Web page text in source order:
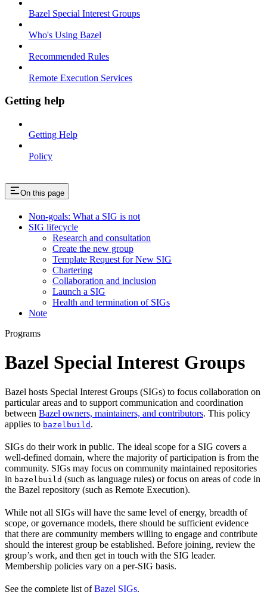
Bazel Special Interest Groups
Who's Using Bazel
Recommended Rules
Remote Execution Services
Getting help
Getting Help
Policy
On this page
Non-goals: What a SIG is not
SIG lifecycle
Research and consultation
Create the new group
Template Request for New SIG
Chartering
Collaboration and inclusion
Launch a SIG
Health and termination of SIGs
Note
Programs
Bazel Special Interest Groups
Bazel hosts Special Interest Groups (SIGs) to focus collaboration on
particular areas and to support communication and coordination
between Bazel owners, maintainers, and contributors. This policy
applies to bazelbuild .
SIGs do their work in public. The ideal scope for a SIG covers a
well-defined domain, where the majority of participation is from the
community. SIGs may focus on community maintained repositories
in bazelbuild (such as language rules) or focus on areas of code in
the Bazel repository (such as Remote Execution).
While not all SIGs will have the same level of energy, breadth of
scope, or governance models, there should be sufficient evidence
that there are community members willing to engage and contribute
should the interest group be established. Before joining, review the
group’s work, and then get in touch with the SIG leader.
Membership policies vary on a per-SIG basis.
See the complete list ofBazel SIGs.